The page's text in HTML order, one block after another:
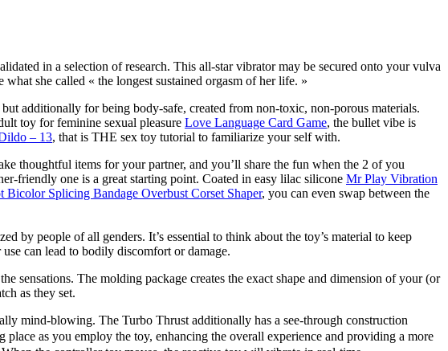
in a selection of research. This all-star vibrator may be secured onto your vulva
she called « the longest sustained orgasm of her life. »
additionally for being body-safe, created from non-toxic, non-porous materials.
toy for feminine sexual pleasure Love Language Card Game, the bullet vibe is
– 13, that is THE sex toy tutorial to familiarize your self with.
thoughtful items for your partner, and you’ll share the fun when the 2 of you
friendly one is a great starting point. Coated in easy lilac silicone Mr Play Vibration
Bicolor Splicing Bandage Overbust Corset Shaper, you can even swap between the
by people of all genders. It’s essential to think about the toy’s material to keep
can lead to bodily discomfort or damage.
sensations. The molding package creates the exact shape and dimension of your (or
as they set.
mind-blowing. The Turbo Thrust additionally has a see-through construction
as you employ the toy, enhancing the overall experience and providing a more